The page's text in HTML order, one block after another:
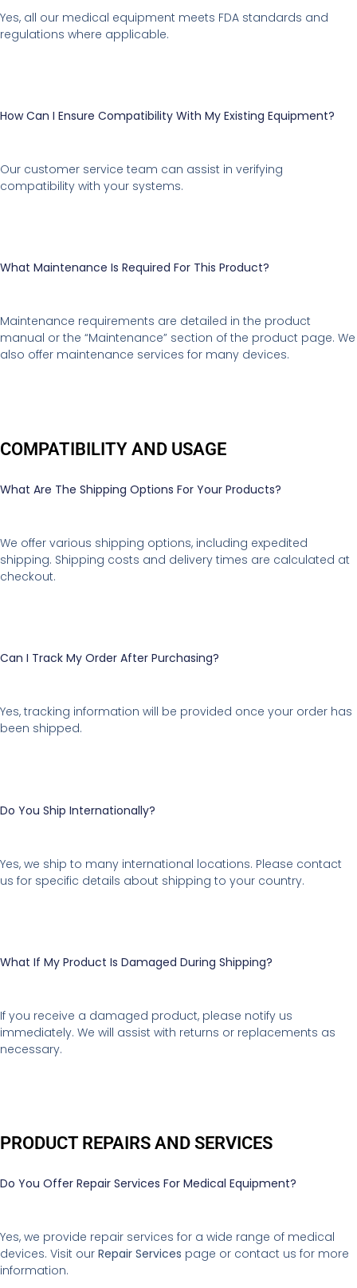
Yes, all our medical equipment meets FDA standards and
regulations where applicable.
How Can I Ensure Compatibility With My Existing Equipment?
Our customer service team can assist in verifying
compatibility with your systems.
What Maintenance Is Required For This Product?
Maintenance requirements are detailed in the product
manual or the “Maintenance” section of the product page. We
also offer maintenance services for many devices.
COMPATIBILITY AND USAGE
What Are The Shipping Options For Your Products?
We offer various shipping options, including expedited
shipping. Shipping costs and delivery times are calculated at
checkout.
Can I Track My Order After Purchasing?
Yes, tracking information will be provided once your order has
been shipped.
Do You Ship Internationally?
Yes, we ship to many international locations. Please contact
us for specific details about shipping to your country.
What If My Product Is Damaged During Shipping?
If you receive a damaged product, please notify us
immediately. We will assist with returns or replacements as
necessary.
PRODUCT REPAIRS AND SERVICES
Do You Offer Repair Services For Medical Equipment?
Yes, we provide repair services for a wide range of medical
devices. Visit our Repair Services page or contact us for more
information.